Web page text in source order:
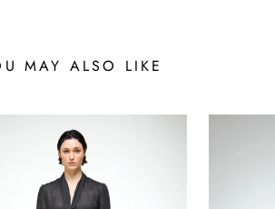
MAY ALSO LIKE